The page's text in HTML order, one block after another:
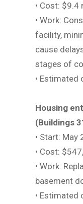
• Cost: $9.4
• Work:
facility,
cause
stages of
•
Housing
(Buildings
• Start: May
• Cost:
• Work:
basement
•